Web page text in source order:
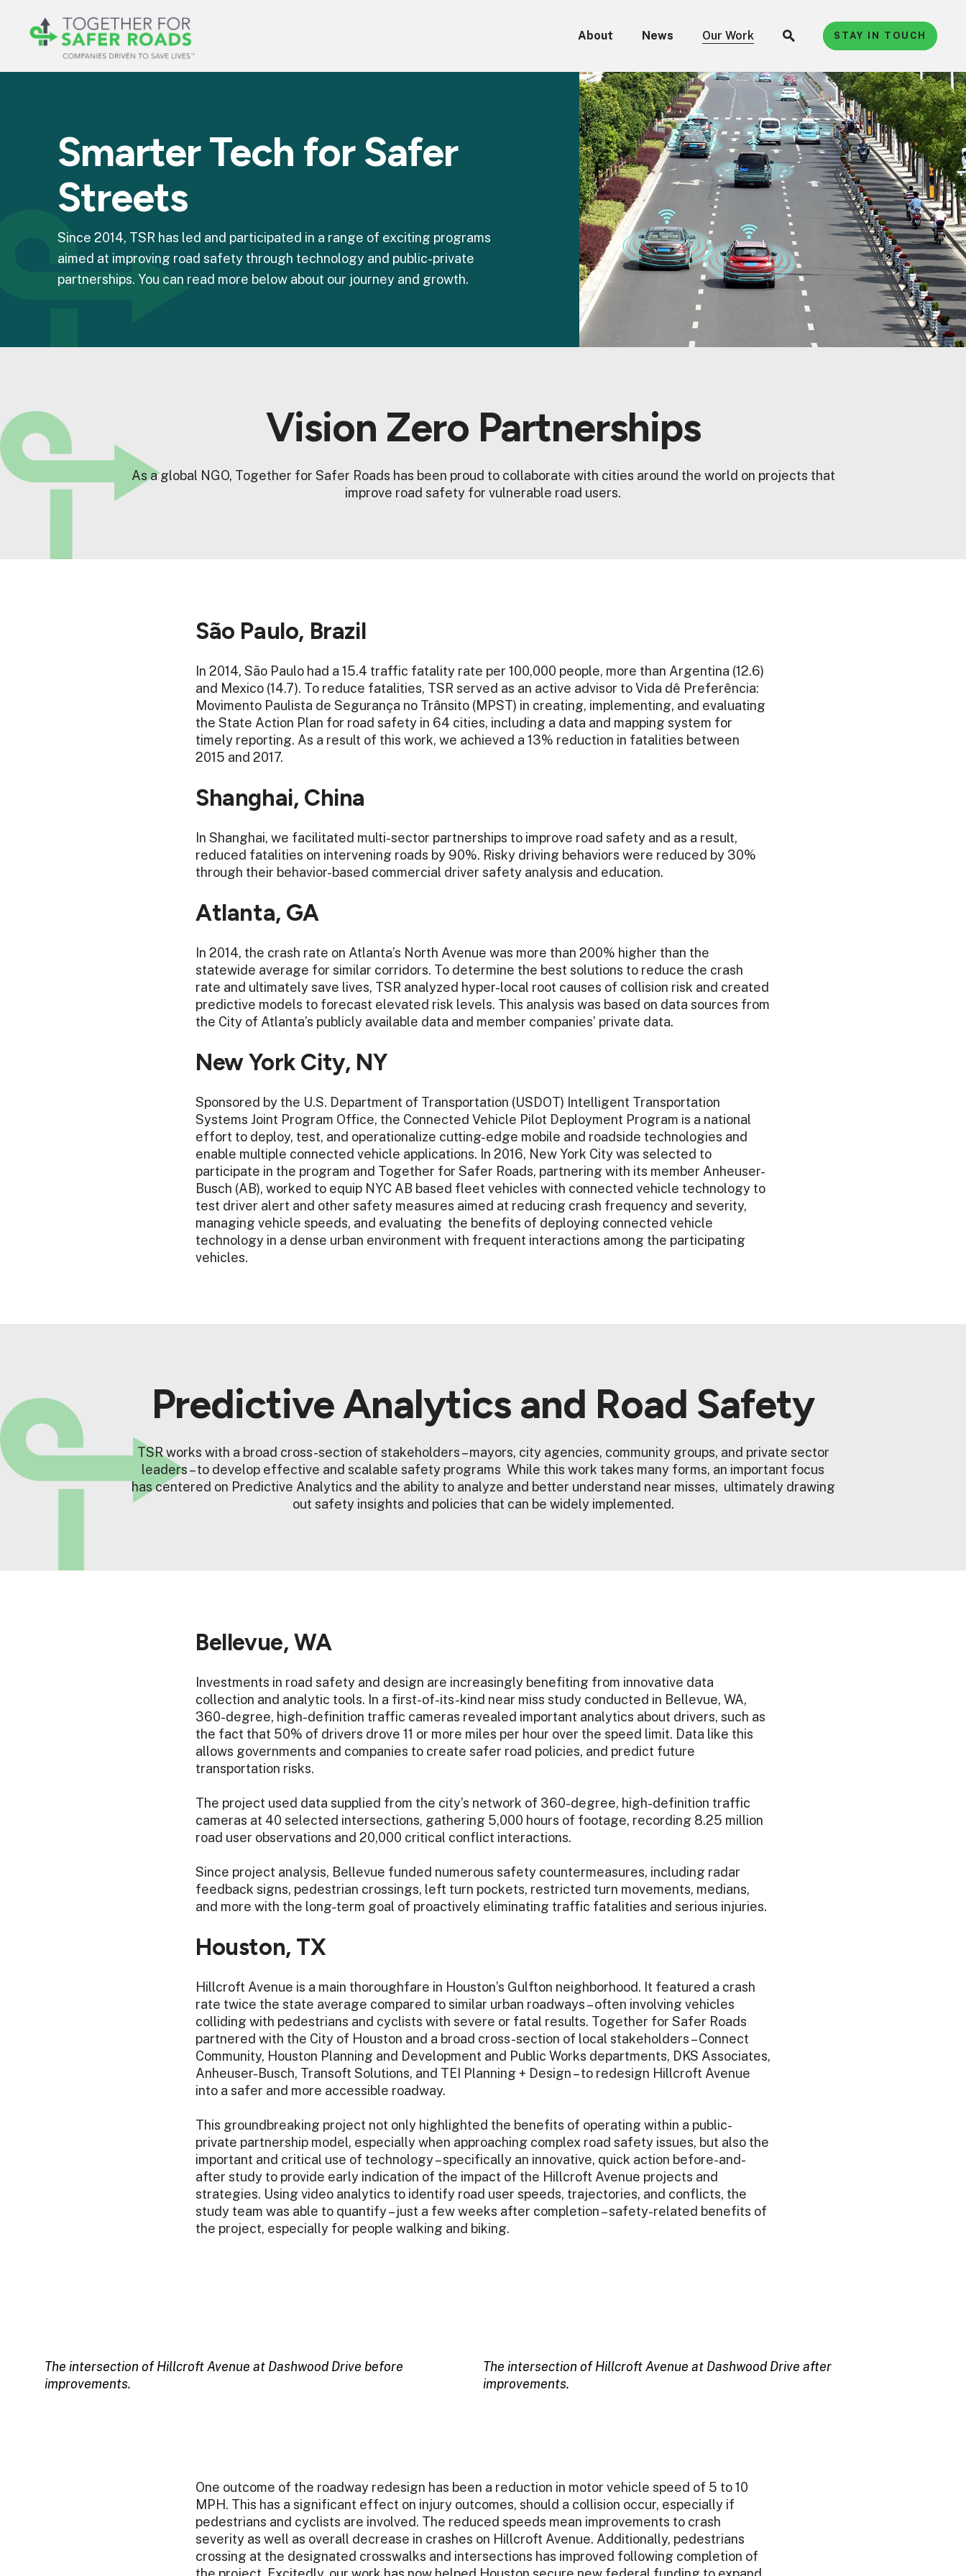
About News Our Work STAY IN TOUCH
Smarter Tech for Safer
Streets
Since 2014, TSR has led and participated in a range of exciting programs
aimed at improving road safety through technology and public-private
partnerships. You can read more below about our journey and growth.
Vision Zero Partnerships
As a global NGO, Together for Safer Roads has been proud to collaborate with cities around the world on projects that
improve road safety for vulnerable road users.
São Paulo, Brazil
In 2014, São Paulo had a 15.4 traffic fatality rate per 100,000 people, more than Argentina (12.6)
and Mexico (14.7). To reduce fatalities, TSR served as an active advisor to Vida dê Preferência:
Movimento Paulista de Segurança no Trânsito (MPST) in creating, implementing, and evaluating
the State Action Plan for road safety in 64 cities, including a data and mapping system for
timely reporting. As a result of this work, we achieved a 13% reduction in fatalities between
2015 and 2017.
Shanghai, China
In Shanghai, we facilitated multi-sector partnerships to improve road safety and as a result,
reduced fatalities on intervening roads by 90%. Risky driving behaviors were reduced by 30%
through their behavior-based commercial driver safety analysis and education.
Atlanta, GA
In 2014, the crash rate on Atlanta’s North Avenue was more than 200% higher than the
statewide average for similar corridors. To determine the best solutions to reduce the crash
rate and ultimately save lives, TSR analyzed hyper-local root causes of collision risk and created
predictive models to forecast elevated risk levels. This analysis was based on data sources from
the City of Atlanta’s publicly available data and member companies’ private data.
New York City, NY
Sponsored by the U.S. Department of Transportation (USDOT) Intelligent Transportation
Systems Joint Program Office, the Connected Vehicle Pilot Deployment Program is a national
effort to deploy, test, and operationalize cutting-edge mobile and roadside technologies and
enable multiple connected vehicle applications. In 2016, New York City was selected to
participate in the program and Together for Safer Roads, partnering with its member Anheuser-
Busch (AB), worked to equip NYC AB based fleet vehicles with connected vehicle technology to
test driver alert and other safety measures aimed at reducing crash frequency and severity,
managing vehicle speeds, and evaluating the benefits of deploying connected vehicle
technology in a dense urban environment with frequent interactions among the participating
vehicles.
Predictive Analytics and Road Safety
TSR works with a broad cross-section of stakeholders – mayors, city agencies, community groups, and private sector
leaders – to develop effective and scalable safety programs While this work takes many forms, an important focus
has centered on Predictive Analytics and the ability to analyze and better understand near misses, ultimately drawing
out safety insights and policies that can be widely implemented.
Bellevue, WA
Investments in road safety and design are increasingly benefiting from innovative data
collection and analytic tools. In a first-of-its-kind near miss study conducted in Bellevue, WA,
360-degree, high-definition traffic cameras revealed important analytics about drivers, such as
the fact that 50% of drivers drove 11 or more miles per hour over the speed limit. Data like this
allows governments and companies to create safer road policies, and predict future
transportation risks.
The project used data supplied from the city’s network of 360-degree, high-definition traffic
cameras at 40 selected intersections, gathering 5,000 hours of footage, recording 8.25 million
road user observations and 20,000 critical conflict interactions.
Since project analysis, Bellevue funded numerous safety countermeasures, including radar
feedback signs, pedestrian crossings, left turn pockets, restricted turn movements, medians,
and more with the long-term goal of proactively eliminating traffic fatalities and serious injuries.
Houston, TX
Hillcroft Avenue is a main thoroughfare in Houston’s Gulfton neighborhood. It featured a crash
rate twice the state average compared to similar urban roadways – often involving vehicles
colliding with pedestrians and cyclists with severe or fatal results. Together for Safer Roads
partnered with the City of Houston and a broad cross-section of local stakeholders – Connect
Community, Houston Planning and Development and Public Works departments, DKS Associates,
Anheuser-Busch, Transoft Solutions, and TEI Planning + Design – to redesign Hillcroft Avenue
into a safer and more accessible roadway.
This groundbreaking project not only highlighted the benefits of operating within a public-
private partnership model, especially when approaching complex road safety issues, but also the
important and critical use of technology – specifically an innovative, quick action before-and-
after study to provide early indication of the impact of the Hillcroft Avenue projects and
strategies. Using video analytics to identify road user speeds, trajectories, and conflicts, the
study team was able to quantify – just a few weeks after completion – safety-related benefits of
the project, especially for people walking and biking.
The intersection of Hillcroft Avenue at Dashwood Drive before
improvements.
The intersection of Hillcroft Avenue at Dashwood Drive after
improvements.
One outcome of the roadway redesign has been a reduction in motor vehicle speed of 5 to 10
MPH. This has a significant effect on injury outcomes, should a collision occur, especially if
pedestrians and cyclists are involved. The reduced speeds mean improvements to crash
severity as well as overall decrease in crashes on Hillcroft Avenue. Additionally, pedestrians
crossing at the designated crosswalks and intersections has improved following completion of